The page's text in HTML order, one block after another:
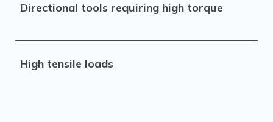
Directional tools requiring high torque
High tensile loads